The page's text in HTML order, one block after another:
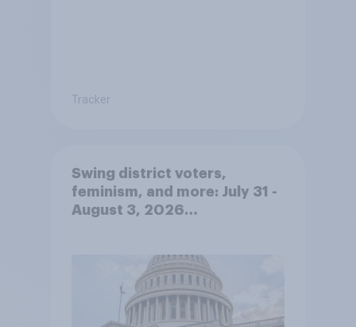
Tracker
Swing district voters,
feminism, and more: July 31 -
August 3, 2026